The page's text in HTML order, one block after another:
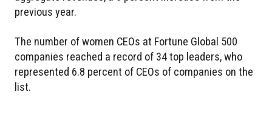
previous year.
The number of women CEOs at Fortune Global 500
companies reached a record of 34 top leaders, who
represented 6.8 percent of CEOs of companies on the
list.